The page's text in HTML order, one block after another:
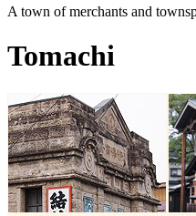
A town of merchants and
Tomachi